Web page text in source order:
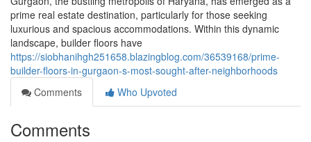
prime real estate destination, particularly for those seeking
luxurious and spacious accommodations. Within this dynamic
landscape, builder floors have
https://siobhanihgh251658.blazingblog.com/36539168/prime-
builder-floors-in-gurgaon-s-most-sought-after-neighborhoods
Comments
Who Upvoted
Comments